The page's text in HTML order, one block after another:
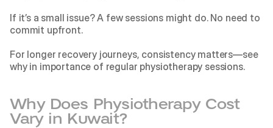
If it’s a small issue? A few sessions might do. No need to
commit upfront.
For longer recovery journeys, consistency matters—see
why in importance of regular physiotherapy sessions.
Why Does Physiotherapy Cost
Vary in Kuwait?